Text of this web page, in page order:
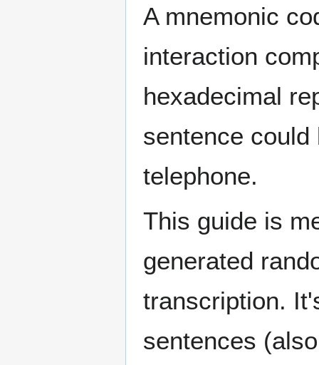
A mnemonic
interaction
hexadecimal
sentence
telephone.
This guide is
generated
transcription.
sentences